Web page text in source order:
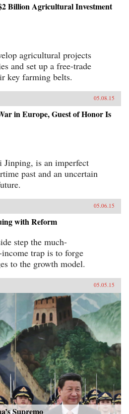
Billion Agricultural Investment
agricultural projects
and set up a free-trade
key farming belts.
05.08.15
in Europe, Guest of Honor Is
Jinping, is an imperfect
past and an uncertain
05.06.15
with Reform
step the much-
trap is to forge
to the growth model.
05.05.15
Supremo